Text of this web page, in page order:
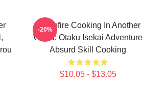
Campfire Cooking In Another
World: Otaku Isekai Adventure
Absurd Skill Cooking
$10.05 - $13.05
-20%